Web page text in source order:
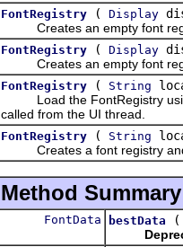
FontRegistry ( Display
Creates an empty font
FontRegistry ( Display
Creates an empty font
FontRegistry ( String
Load the FontRegistry using
called from the UI thread.
FontRegistry ( String
Creates a font registry and
Method Summary
FontData bestData